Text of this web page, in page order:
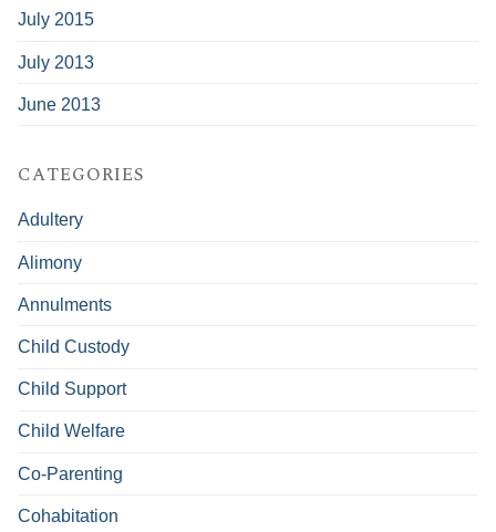
July 2015
July 2013
June 2013
CATEGORIES
Adultery
Alimony
Annulments
Child Custody
Child Support
Child Welfare
Co-Parenting
Cohabitation